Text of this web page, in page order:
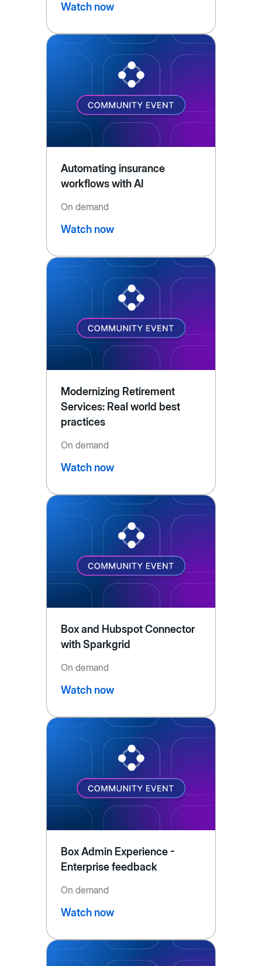
Watch now
Automating insurance
workflows with AI
On demand
Watch now
Modernizing Retirement
Services: Real world best
practices
On demand
Watch now
Box and Hubspot Connector
with Sparkgrid
On demand
Watch now
Box Admin Experience -
Enterprise feedback
On demand
Watch now